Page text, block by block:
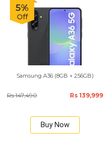
5%
Off
Samsung A36 (8GB + 256GB)
Rs 147,490 Rs 139,999
Buy Now